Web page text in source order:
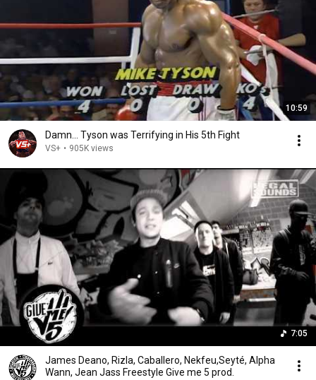
10:59
Damn... Tyson was Terrifying in His 5th Fight
VS+ • 905K views
7:05
James Deano, Rizla, Caballero, Nekfeu,Seyté, Alpha
Wann, Jean Jass Freestyle Give me 5 prod.